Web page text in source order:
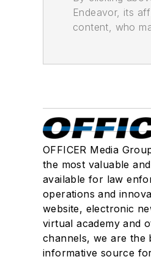
Endeavor, its
content, who
OFFICER Media
the most valuable
available for law
operations and
website, electronic
virtual academy and
channels, we are the
informative source